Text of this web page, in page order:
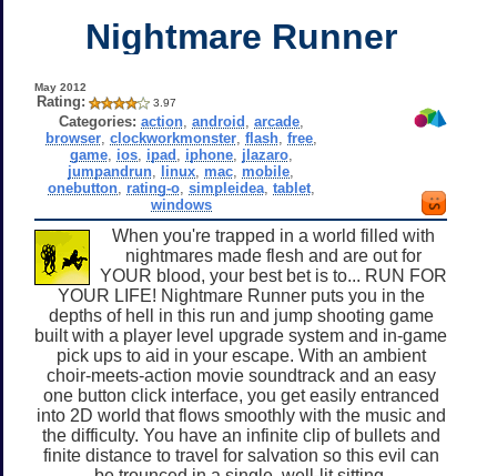
Nightmare Runner
May 2012
Rating: 3.97
Categories: action, android arcade,
browser, clockworkmonster, flash, free,
game, ios, ipad iphone, jlazaro,
jumpandrun linux mac mobile
onebutton, rating-o, simpleidea, tablet,
windows
When you're trapped in a world filled with
nightmares made flesh and are out for
YOUR blood, your best bet is to... RUN FOR
YOUR LIFE! Nightmare Runner puts you in the
depths of hell in this run and jump shooting game
built with a player level upgrade system and in-game
pick ups to aid in your escape. With an ambient
choir-meets-action movie soundtrack and an easy
one button click interface, you get easily entranced
into 2D world that flows smoothly with the music and
the difficulty. You have an infinite clip of bullets and
finite distance to travel for salvation so this evil can